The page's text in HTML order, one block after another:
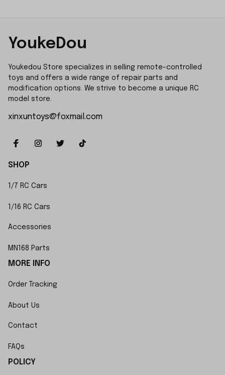
YoukeDou
Youkedou Store specializes in selling remote-controlled
toys and offers a wide range of repair parts and
modification options. We strive to become a unique RC
model store.
xinxuntoys@foxmail.com
SHOP
1/7 RC Cars
1/16 RC Cars
Accessories
MN168 Parts
MORE INFO
Order Tracking
About Us
Contact
FAQs
POLICY